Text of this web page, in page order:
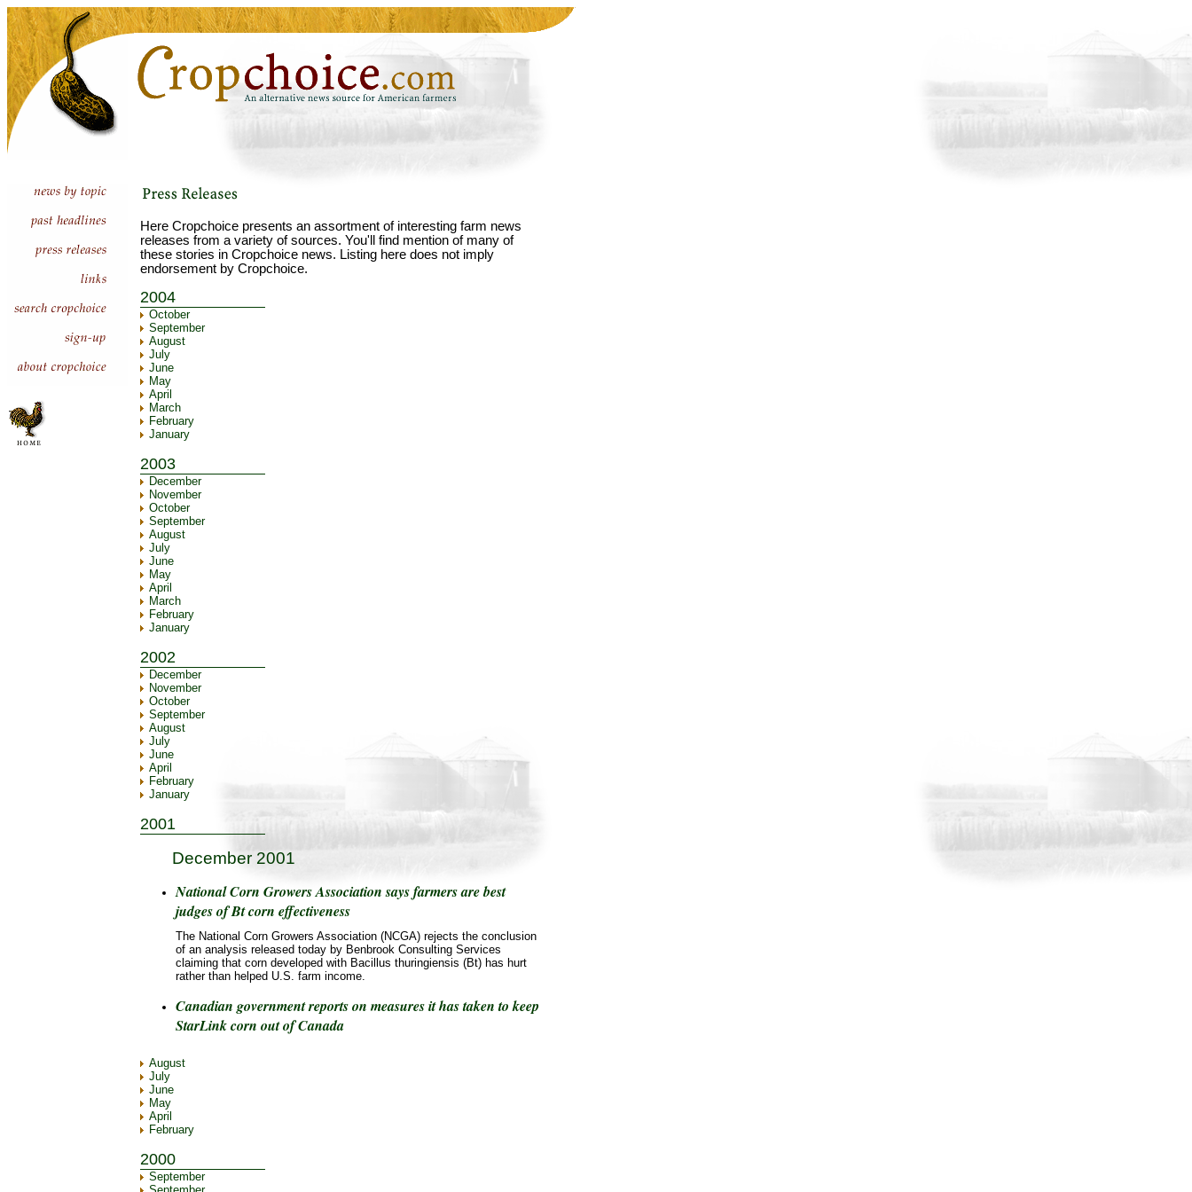
Here Cropchoice presents an assortment of interesting farm news
releases from a variety of sources. You'll find mention of many of
these stories in Cropchoice news. Listing here does not imply
endorsement by Cropchoice.
2004
October
September
August
July
June
May
April
March
February
January
2003
December
November
October
September
August
July
June
May
April
March
February
January
2002
December
November
October
September
August
July
June
April
February
January
2001
December 2001
National Corn Growers Association says farmers are best
judges of Bt corn effectiveness
The National Corn Growers Association (NCGA) rejects the conclusion
of an analysis released today by Benbrook Consulting Services
claiming that corn developed with Bacillus thuringiensis (Bt) has hurt
rather than helped U.S. farm income.
Canadian government reports on measures it has taken to keep
StarLink corn out of Canada
August
July
June
May
April
February
2000
September